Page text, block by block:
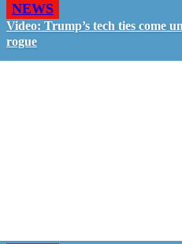
NEWS
Video: Trump’s tech ties come
rogue